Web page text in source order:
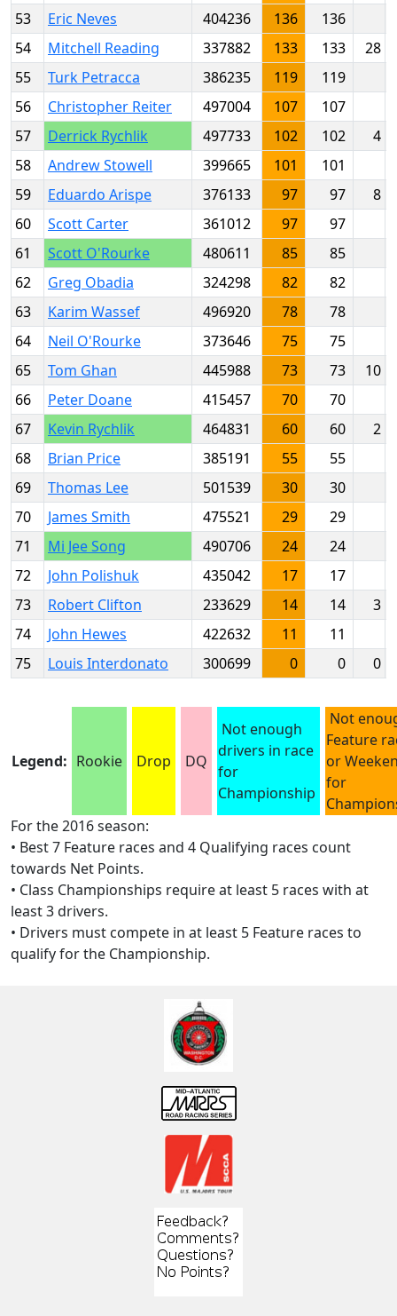
53
Eric Neves 404236 136
136
54
Mitchell Reading 337882 133 133 28
55
Turk Petracca 386235 119
119
56
Christopher Reiter 497004 107
107
57
Derrick Rychlik 497733 102 102
4
58
Andrew Stowell 399665 101
101
59
Eduardo Arispe 376133 97 97
8
60
Scott Carter 361012 97
97
61
Scott O'Rourke 480611 85
85
62
Greg Obadia 324298 82
82
63
Karim Wassef 496920 78
78
64
Neil O'Rourke 373646 75
75
65
Tom Ghan 445988 73 73
10
66
Peter Doane 415457 70
70
67
Kevin Rychlik 464831 60 60
2
68
Brian Price 385191 55
55
69
Thomas Lee 501539 30
30
70
James Smith 475521 29
29
71
Mi Jee Song 490706 24
24
72
John Polishuk 435042 17
17
73
Robert Clifton 233629 14 14
3
74
John Hewes 422632 11
11
75
Louis Interdonato 300699 0 0 0
Legend: Rookie Drop DQ
Not enough
drivers in race
for
Championship
Not
Feature
or
for
For the 2016 season:
• Best 7 Feature races and 4 Qualifying races count
towards Net Points.
• Class Championships require at least 5 races with at
least 3 drivers.
• Drivers must compete in at least 5 Feature races to
qualify for the Championship.